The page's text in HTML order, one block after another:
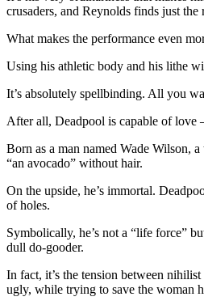
crusaders, and Reynolds finds just
What makes the performance even
Using his athletic body and his lithe
It’s absolutely spellbinding. All you
After all, Deadpool is capable of love
Born as a man named Wade Wilson,
“an avocado” without hair.
On the upside, he’s immortal.
of holes.
Symbolically, he’s not a “life force”
dull do-gooder.
In fact, it’s the tension between
ugly, while trying to save the woman